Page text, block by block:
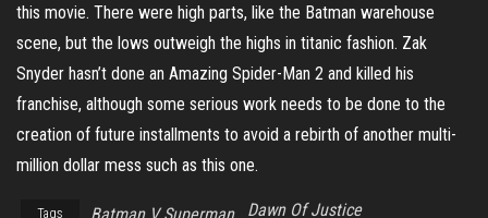
this movie. There were high parts, like the Batman warehouse
scene, but the lows outweigh the highs in titanic fashion. Zak
Snyder hasn’t done an Amazing Spider-Man 2 and killed his
franchise, although some serious work needs to be done to the
creation of future installments to avoid a rebirth of another multi-
million dollar mess such as this one.
Tags Batman V Superman Dawn Of Justice